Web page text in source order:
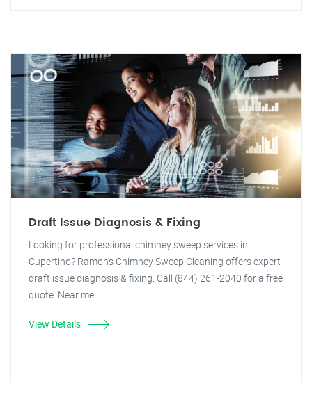
Draft Issue Diagnosis & Fixing
Looking for professional chimney sweep services in
Cupertino? Ramon's Chimney Sweep Cleaning offers expert
draft issue diagnosis & fixing. Call (844) 261-2040 for a free
quote. Near me.
View Details